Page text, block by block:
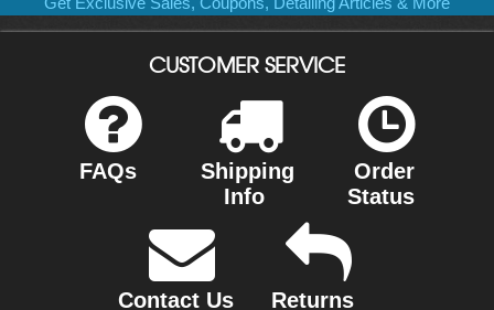
CUSTOMER SERVICE
FAQs
Shipping
Info
Order
Status
Contact Us
Returns